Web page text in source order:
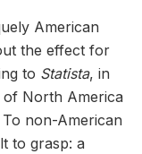
American
the effect for
to Statista, in
North America
To non-American
to grasp: a